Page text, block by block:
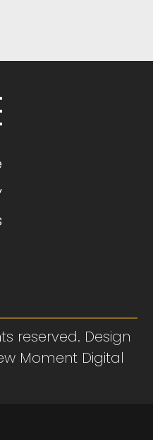
reserved. Design
Moment Digital